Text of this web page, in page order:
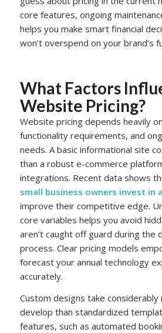
core features, ongoing
helps you make smart financial
won’t overspend on your brand’s
What Factors
Website Pricing?
Website pricing depends heavily
functionality requirements, and
needs. A basic informational site
than a robust e-commerce
integrations. Recent data shows
small business owners invest in
improve their competitive edge.
core variables helps you avoid
aren’t caught off guard during the
process. Clear pricing models
forecast your annual technology
accurately.
Custom designs take
develop than standardized
features, such as automated